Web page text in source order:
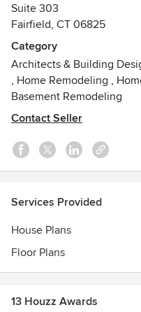
Suite 303
Fairfield, CT 06825
Category
Architects & Building
, Home Remodeling ,
Basement Remodeling
Contact Seller
Services Provided
House Plans
Floor Plans
13 Houzz Awards